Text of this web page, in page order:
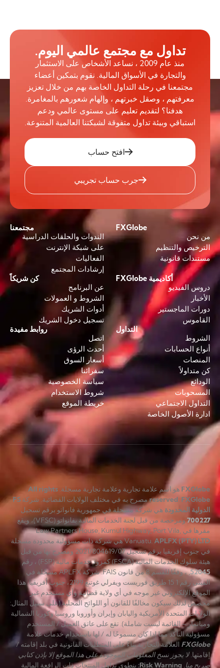
تداول مع مجتمع عالمي اليوم.
منذ عام 2009 ، نساعد الأشخاص على الاستثمار
والتجارة في الأسواق المالية. نقوم بتمكين أعضاء
مجتمعنا في رحلة التداول الخاصة بهم من خلال تعزيز
معرفتهم ، وصقل خبرتهم ، وإلهام شعورهم بالمغامرة.
هدفنا؟ لتقديم تعليم على مستوى عالمي ودعم
استباقي وبيئة تداول متفوقة لشبكتنا العالمية المتنوعة.
افتح حساب
جرب حساب تجريبي
FXGlobe
من نحن
الترخيص والتنظيم
مستندات قانونية
مجتمعنا
الندوات والحلقات الدراسية
على شبكة الإنترنت
الفعاليات
إرشادات المجتمع
أكاديمية FXGlobe
دروس الفيديو
الأخبار
دورات الماجستير
القاموس
كن شريكاً
عن البرنامج
الشروط و العمولات
أدوات الشريك
تسجيل دخول الشريك
التداول
الشروط
أنواع الحسابات
المنصات
كن متداولاً
الودائع
المسحوبات
التداول الاجتماعي
ادارة الأصول الخاصة
روابط مفيدة
اتصل
أحدث الرؤى
أسعار السوق
سفرائنا
سياسة الخصوصية
شروط الاستخدام
خريطة الموقع
FXGlobe هو اسم علامة تجارية وعلامة تجارية مسجلة. All rights
reserved. FXGlobe مصرح به في مختلف الولايات القضائية. شركة FS
الدولية المحدودة هي شركة مسجلة في جمهورية فانواتو برقم تسجيل
700227
ومرخصة من قبل لجنة الخدمات المالية بفانواتو (VFSC)، ويقع
مقرها في Law Partners House, Kumul Highway, Port Vila,
Vanuatu. APLFX (PTY) LTD
هي شركة ذات مسؤولية محدودة مسجلة
في جنوب إفريقيا برقم تسجيل 2021/804619/07 ومصرح بها من قبل
هيئة سلوك الخدمات المالية (FSCA) كمزود خدمات مالية (FSP) ، رقم
52045
, ، وفقًا للقسم 8 من قانون FAIS. شركة APLFX مسجّلة في
المبنى رقم 1 15 طريق فوريست ويفرلي غوتنغ 2199، جنوب أفريقيا. هذا
الموقع الإلكتروني غير موجه في أي ولاية قضائية وأي مستخدم غير
مخصص لذلك سيكون مخالفًا للقانون أو اللوائح المحلية (على سبيل المثال:
الولايات المتحدة الأمريكية واليابان وإيران وأوروبا وروسيا وكوريا الشمالية
وميانمار – القائمة ليست شاملة). تقع على عاتق العميل / المستخدم
مسؤولية التأكد مما إذا كان مسموحًا له / لها باستخدام خدمات علامة
FXGlobe العلامة التجارية بناءً على المتطلبات القانونية في بلد إقامته /
إقامتها.لا يجوز نسخ المعلومات الموجودة على هذا الموقع إلا بإذن كتابي
صريح منا. Risk Warning
: ينطوي تداول المنتجات ذات الرافعة المالية